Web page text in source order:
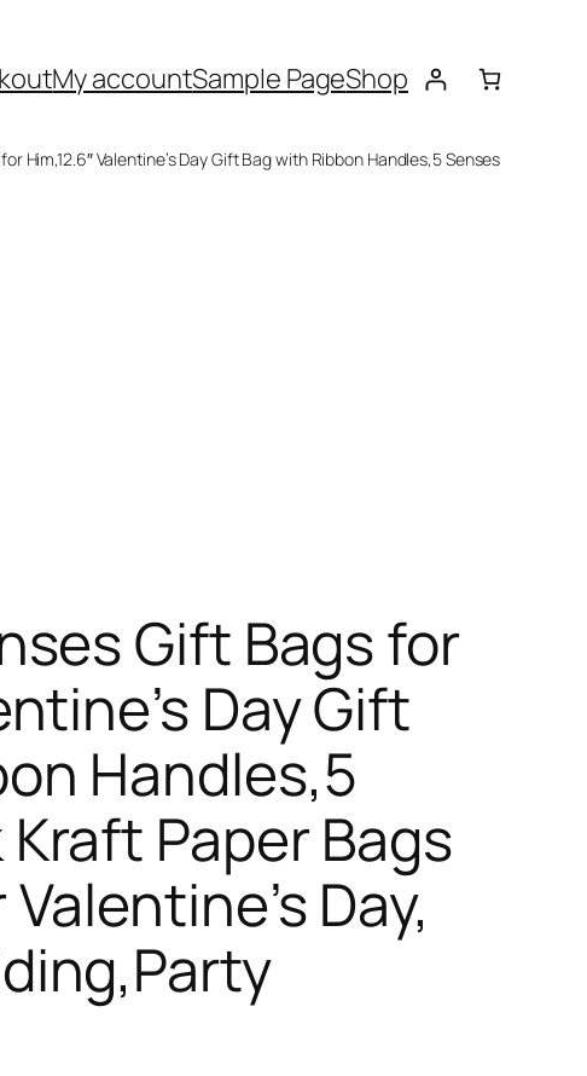
My accountSample PageShop
Him,12.6″ Valentine’s Day Gift Bag with Ribbon Handles,5 Senses
Gift Bags for
Day Gift
Handles,5
Paper Bags
Day,